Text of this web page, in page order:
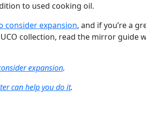
to used cooking oil.
consider expansion, and if you’re a
collection, read the mirror guide
expansion.
can help you do it.